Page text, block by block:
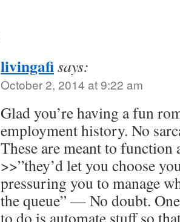
livingafisays:
October 2, 2014 at 9:22 am
Glad you’re having a fun
employment history. No
These are meant to function
>>”they’d let you choose
pressuring you to manage
the queue” — No doubt.
to do is automate stuff so